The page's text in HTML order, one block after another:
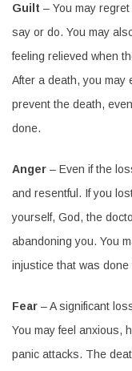
Guilt – You may
say or do. You may
feeling relieved when
After a death, you may
prevent the death,
done.
Anger – Even if the
and resentful. If you
yourself, God, the
abandoning you. You
injustice that was done
Fear – A significant
You may feel anxious,
panic attacks. The